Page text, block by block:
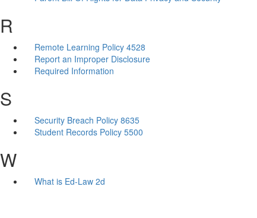
R
Remote Learning Policy 4528
Report an Improper Disclosure
Required Information
S
Security Breach Policy 8635
Student Records Policy 5500
W
What is Ed-Law 2d